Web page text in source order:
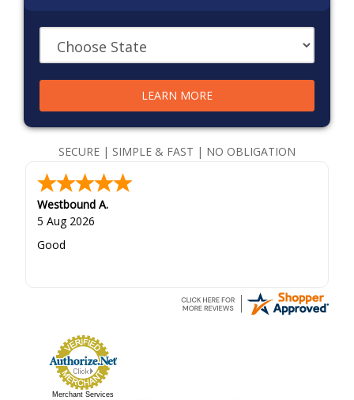
LEARN MORE
SECURE | SIMPLE & FAST | NO OBLIGATION
Westbound A.
5 Aug 2026
Good
Merchant Services